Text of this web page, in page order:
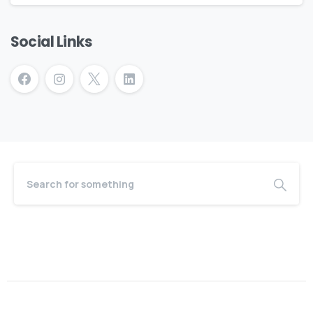
Social Links